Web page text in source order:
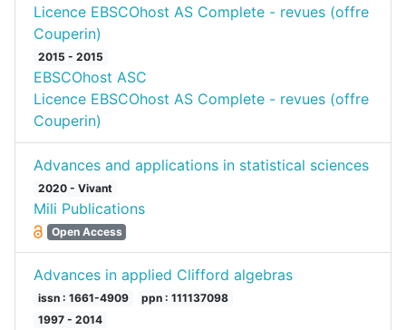
Licence EBSCOhost AS Complete - revues (offre
Couperin)
2015 - 2015
EBSCOhost ASC
Licence EBSCOhost AS Complete - revues (offre
Couperin)
Advances and applications in statistical sciences
2020 - Vivant
Mili Publications
Open Access
Advances in applied Clifford algebras
issn : 1661-4909
ppn : 111137098
1997 - 2014